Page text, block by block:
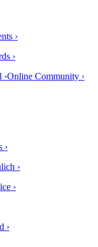
›
›
›Online Community ›
›
›
›
›